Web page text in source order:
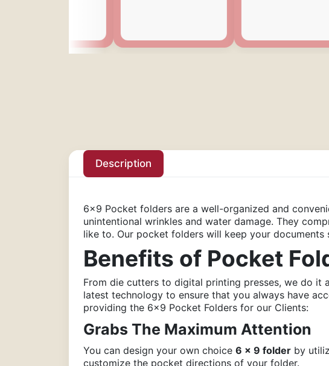
Description
6×9 Pocket folders are a well-organized and
unintentional wrinkles and water damage. They
like to. Our pocket folders will keep your documents
Benefits of Pocket
From die cutters to digital printing presses, we do
latest technology to ensure that you always have
providing the 6×9 Pocket Folders for our Clients:
Grabs The Maximum Attention
You can design your own choice 6 x 9 folder by
customize the pocket directions of your folder.